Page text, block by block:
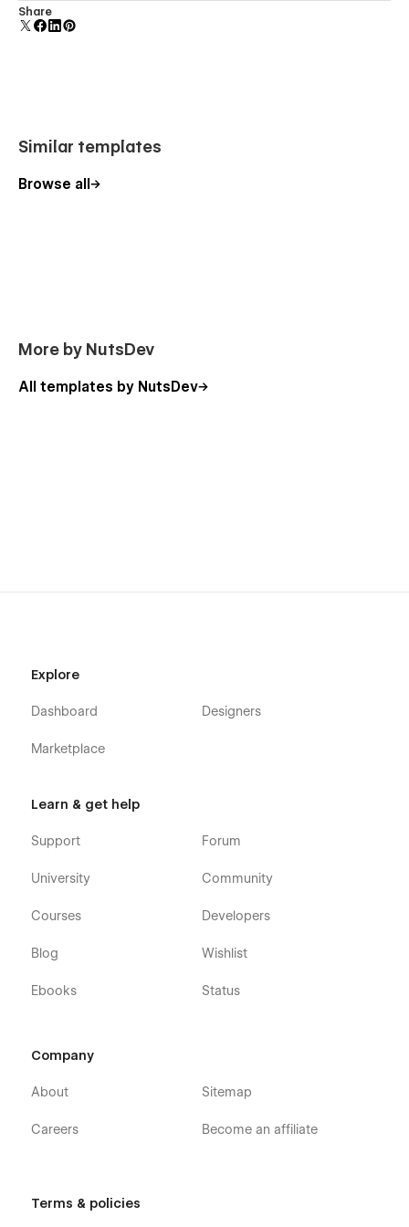
Comes with animations and interactions for additional
polish and usability.
Share
Similar templates
Browse all
More by NutsDev
All templates by NutsDev
Explore
Dashboard
Marketplace
Designers
Learn & get help
Support
University
Courses
Blog
Ebooks
Forum
Community
Developers
Wishlist
Status
Company
About
Careers
Sitemap
Become an affiliate
Terms & policies